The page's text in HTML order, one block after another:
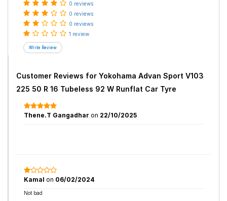
0 reviews
0 reviews
0 reviews
1 review
Customer Reviews for Yokohama Advan Sport V103
225 50 R 16 Tubeless 92 W Runflat Car Tyre
Thene.T Gangadhar on 22/10/2025
Kamal on 06/02/2024
Not bad